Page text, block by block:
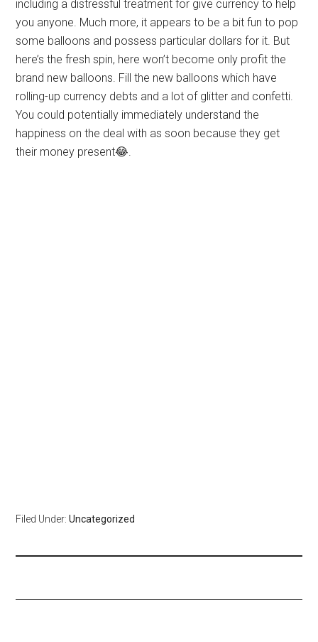
including a distressful treatment for give currency to help
you anyone. Much more, it appears to be a bit fun to pop
some balloons and possess particular dollars for it. But
here’s the fresh spin, here won’t become only profit the
brand new balloons. Fill the new balloons which have
rolling-up currency debts and a lot of glitter and confetti.
You could potentially immediately understand the
happiness on the deal with as soon because they get
their money present😂.
Filed Under:Uncategorized